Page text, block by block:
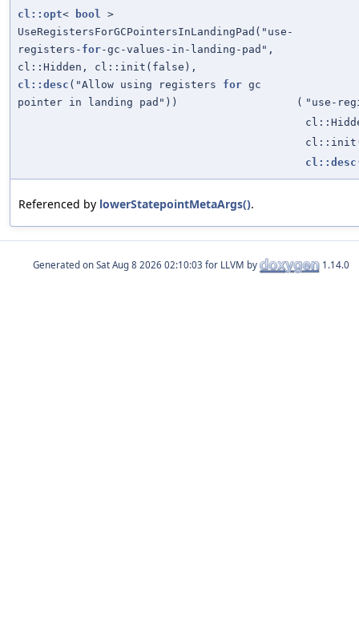
cl::opt< bool >
UseRegistersForGCPointersInLandingPad("use-
registers- for-gc-values-in-landing-pad",
cl::Hidden, cl::init(false),
cl::desc ("Allow using registers for gc
pointer in landing pad"))
( "use-
cl::desc
Referenced by lowerStatepointMetaArgs().
Generated on for LLVM by 1.14.0